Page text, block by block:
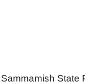
State